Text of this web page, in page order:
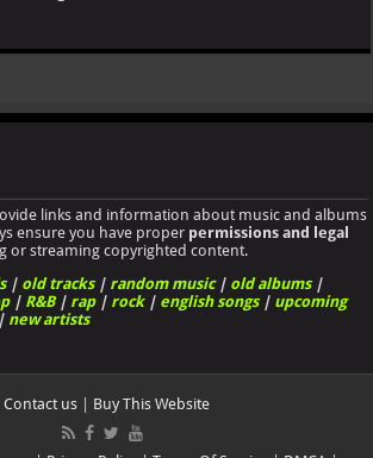
links and information about music and albums
ensure you have proper permissions and legal
or streaming copyrighted content.
| old tracks| random music| old albums|
| R&B| rap| rock| english songs| upcoming
new artists
Contact us| Buy This Website